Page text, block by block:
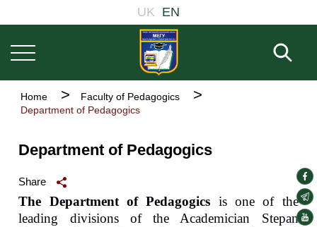
One
reader.
screen
reader,
to
main
content
навіґація
UK EN
Breadcrumb
Home
Faculty of Pedagogics
Department of Pedagogics
Department of Pedagogics
Share
The Department of Pedagogics is one of the
leading divisions of the Academician Stepan